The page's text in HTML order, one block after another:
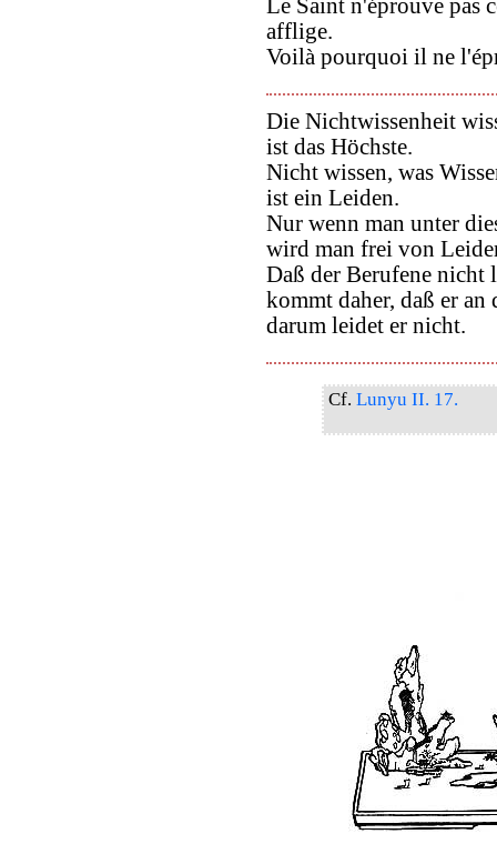
Le Saint n'éprouve pas
afflige.
Voilà pourquoi il ne
Die Nichtwissenheit
ist das Höchste.
Nicht wissen, was
ist ein Leiden.
Nur wenn man unter
wird man frei von
Daß der Berufene nicht
kommt daher, daß er
darum leidet er nicht.
Cf. Lunyu II. 17.